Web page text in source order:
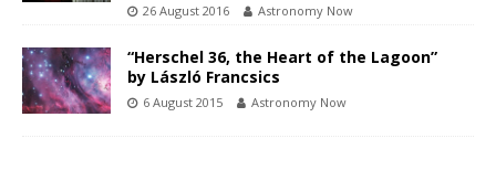
26 August 2016 Astronomy Now
“Herschel 36, the Heart of the Lagoon”
by László Francsics
6 August 2015 Astronomy Now